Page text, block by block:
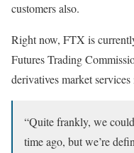
customers also.
Right now, FTX is
Futures Trading
derivatives market
“Quite frankly, we
time ago, but we’re